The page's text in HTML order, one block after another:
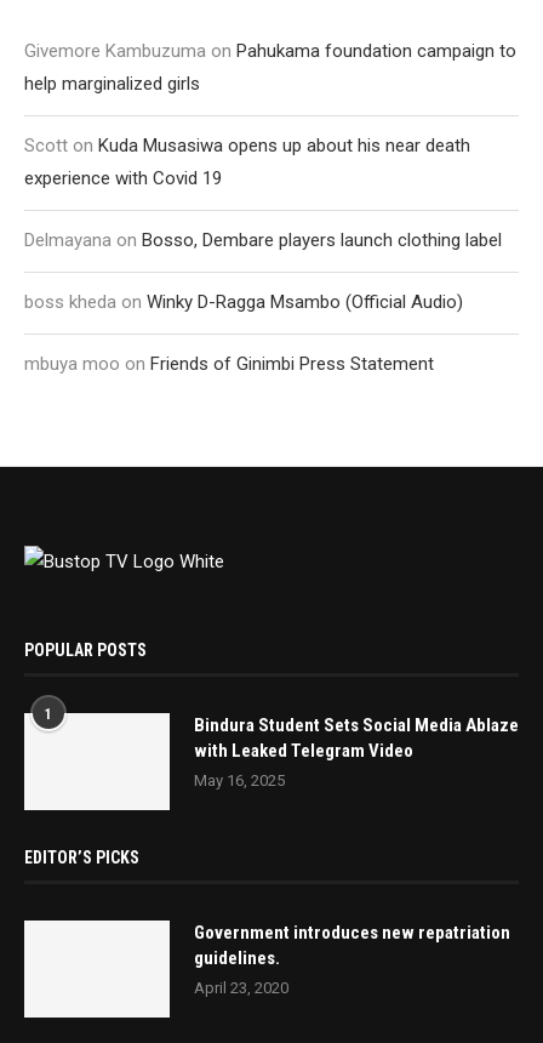
Givemore Kambuzuma on Pahukama foundation campaign to
help marginalized girls
Scott on Kuda Musasiwa opens up about his near death
experience with Covid 19
Delmayana on Bosso, Dembare players launch clothing label
boss kheda on Winky D-Ragga Msambo (Official Audio)
mbuya moo on Friends of Ginimbi Press Statement
POPULAR POSTS
1
Bindura Student Sets Social Media Ablaze
with Leaked Telegram Video
May 16, 2025
EDITOR’S PICKS
Government introduces new repatriation
guidelines.
April 23, 2020